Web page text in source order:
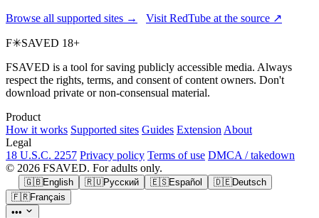
Browse all supported sites → Visit RedTube at the source ↗
F✳SAVED 18+
FSAVED is a tool for saving publicly accessible media. Always
respect the rights, terms, and consent of content owners. Don't
download private or non-consensual material.
Product
How it works Supported sites Guides Extension About
Legal
18 U.S.C. 2257 Privacy policy Terms of use DMCA / takedown
© 2026 FSAVED. For adults only.
🇬🇧English 🇷🇺Русский 🇪🇸Español 🇩🇪Deutsch
🇫🇷Français
•••